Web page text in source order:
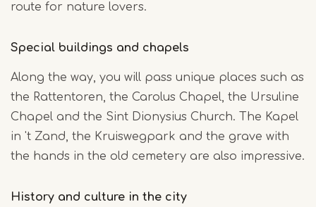
route for nature lovers.
Special buildings and chapels
Along the way, you will pass unique places such as
the Rattentoren, the Carolus Chapel, the Ursuline
Chapel and the Sint Dionysius Church. The Kapel
in 't Zand, the Kruiswegpark and the grave with
the hands in the old cemetery are also impressive.
History and culture in the city